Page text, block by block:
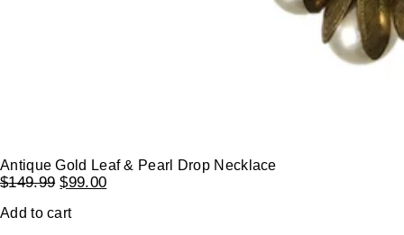
Antique Gold Leaf & Pearl Drop Necklace
$149.99 $99.00
Add to cart